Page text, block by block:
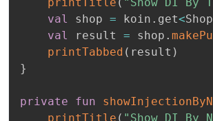
val
shop = koin . get<Shop
val
result = shop .
printTabbed ( result )
}
private fun
printTitle ( "Show DI By